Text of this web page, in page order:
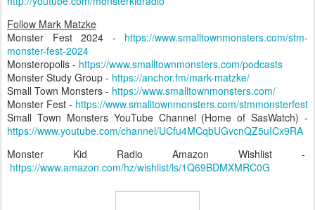
Follow Mark Matzke
Monster Fest 2024 - https://www.smalltownmonsters.com/stm-
monster-fest-2024
Monsteropolis - https://www.smalltownmonsters.com/podcasts
Monster Study Group - https://anchor.fm/mark-matzke/
Small Town Monsters - https://www.smalltownmonsters.com/
Monster Fest - https://www.smalltownmonsters.com/stmmonsterfest
Small Town Monsters YouTube Channel (Home of SasWatch) -
https://www.youtube.com/channel/UCfu4MCqbUGvcnQZ5uICx9RA
Monster Kid Radio Amazon Wishlist -
https://www.amazon.com/hz/wishlist/ls/1Q69BDMXMRC0G